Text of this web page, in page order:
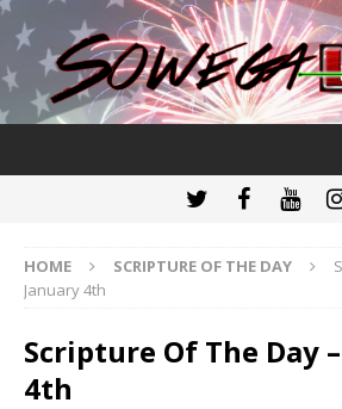
HOME SCRIPTURE OF THE DAY
January 4th
Scripture Of The Day
4th